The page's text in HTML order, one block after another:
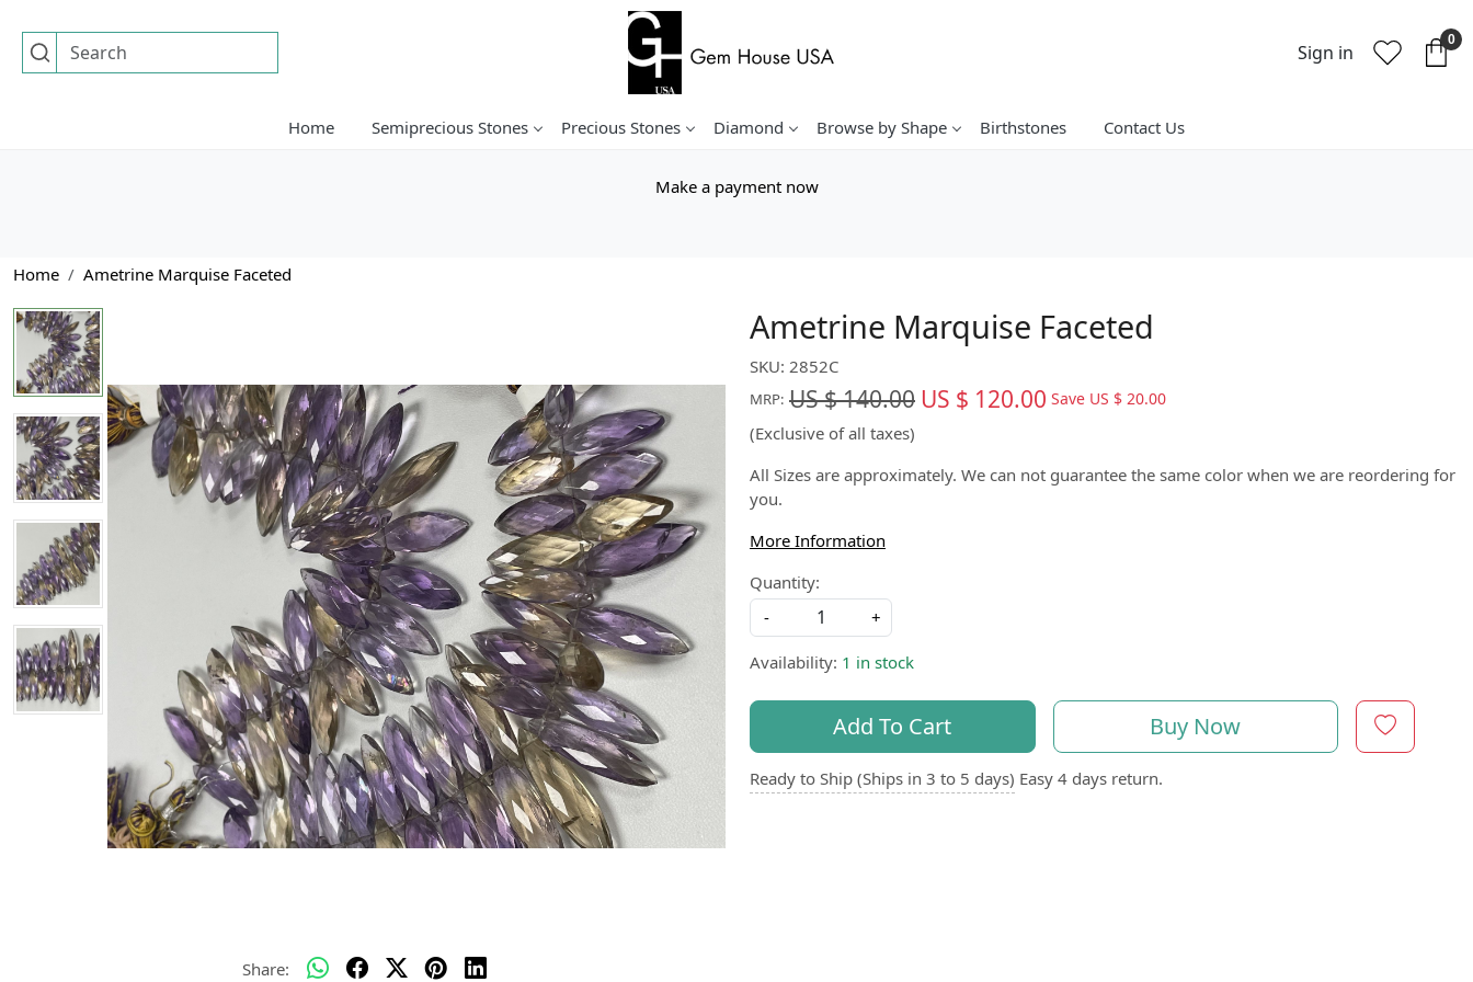
Sign in
0
Home Semiprecious Stones Precious Stones Diamond Browse by Shape Birthstones Contact Us
Make a payment now
Home Ametrine Marquise Faceted
Share:
Ametrine Marquise Faceted
SKU: 2852C
MRP: US $ 140.00 US $ 120.00 Save US $ 20.00
(Exclusive of all taxes)
All Sizes are approximately. We can not guarantee the same color when we are reordering for
you.
More Information
Quantity:
-
+
Availability: 1 in stock
Add To Cart Buy Now
Ready to Ship (Ships in 3 to 5 days) Easy 4 days return.